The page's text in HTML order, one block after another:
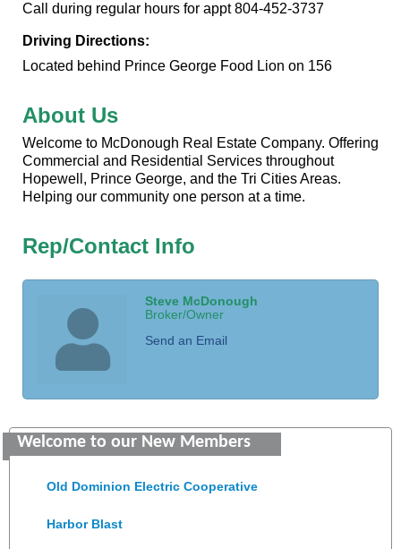
Call during regular hours for appt 804-452-3737
Driving Directions:
Located behind Prince George Food Lion on 156
About Us
Welcome to McDonough Real Estate Company. Offering
Commercial and Residential Services throughout
Hopewell, Prince George, and the Tri Cities Areas.
Helping our community one person at a time.
Rep/Contact Info
Steve McDonough
Broker/Owner
Send an Email
Welcome to our New Members
Colonial Heights Food Pantry
Old Dominion Electric Cooperative
Harbor Blast